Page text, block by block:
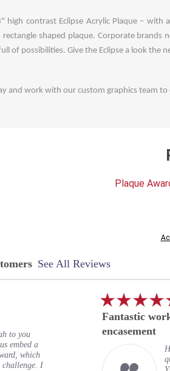
high contrast Eclipse Acrylic Plaque –
rectangle shaped plaque. Corporate
of possibilities. Give the Eclipse a look the
and work with our custom graphics team to
Plaque
See All Reviews
to you
embed a
which
challenge. I
Fantastic
encasement